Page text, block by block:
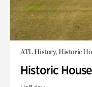
ATL History, Historic
Historic